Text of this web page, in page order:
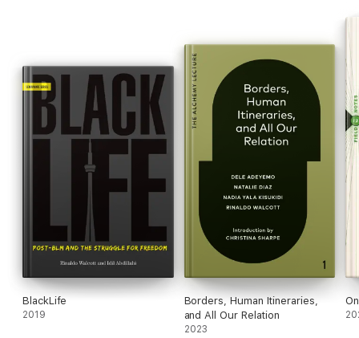
BlackLife
2019
Borders, Human Itineraries,
and All Our Relation
2023